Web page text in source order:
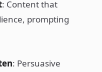
: Content that
prompting
: Persuasive